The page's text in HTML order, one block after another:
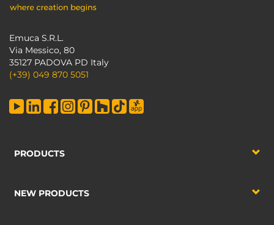
Emuca S.R.L.
Via Messico, 80
35127 PADOVA PD Italy
(+39) 049 870 5051
PRODUCTS
NEW PRODUCTS